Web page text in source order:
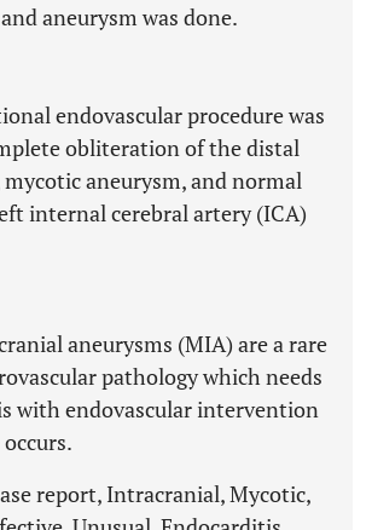
aneurysm was done.
endovascular procedure was
obliteration of the distal
aneurysm, and normal
internal cerebral artery (ICA)
aneurysms (MIA) are a rare
pathology which needs
with endovascular intervention
report, Intracranial, Mycotic,